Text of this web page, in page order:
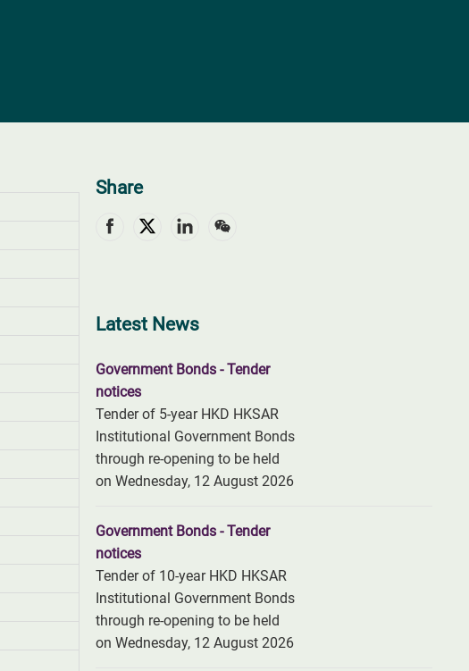
Share
Latest News
Government Bonds - Tender
notices
Tender of 5-year HKD HKSAR
Institutional Government Bonds
through re-opening to be held
on Wednesday, 12 August 2026
Government Bonds - Tender
notices
Tender of 10-year HKD HKSAR
Institutional Government Bonds
through re-opening to be held
on Wednesday, 12 August 2026